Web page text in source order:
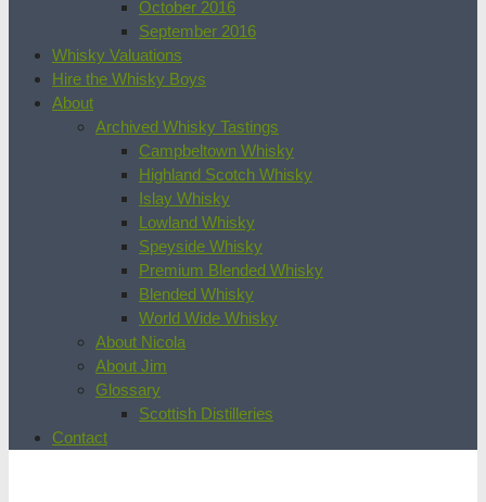
October 2016
September 2016
Whisky Valuations
Hire the Whisky Boys
About
Archived Whisky Tastings
Campbeltown Whisky
Highland Scotch Whisky
Islay Whisky
Lowland Whisky
Speyside Whisky
Premium Blended Whisky
Blended Whisky
World Wide Whisky
About Nicola
About Jim
Glossary
Scottish Distilleries
Contact